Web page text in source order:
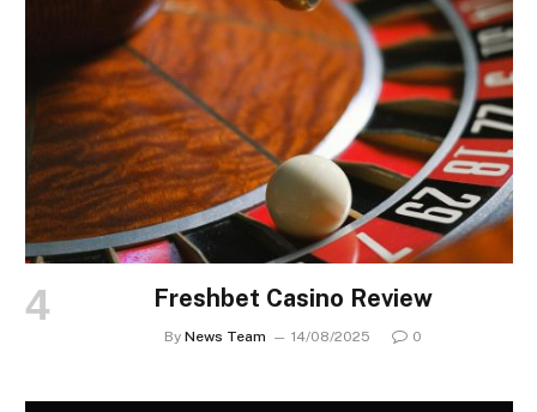
Freshbet Casino Review
By News Team 14/08/2025 0